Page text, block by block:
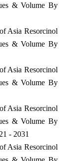
& Volume By
Asia Resorcinol
& Volume By
Asia Resorcinol
& Volume By
Asia Resorcinol
& Volume By
- 2031
Asia Resorcinol